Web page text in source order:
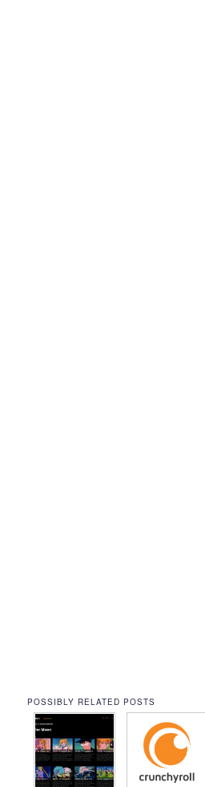
POSSIBLY RELATED POSTS